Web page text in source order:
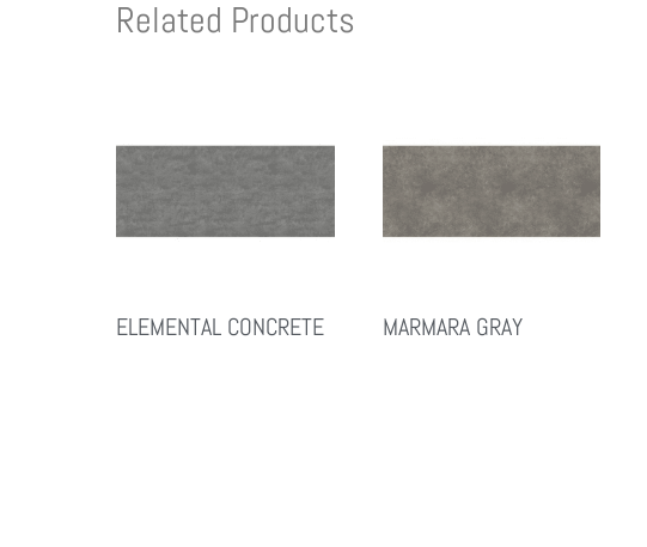
Related Products
ELEMENTAL CONCRETE MARMARA GRAY